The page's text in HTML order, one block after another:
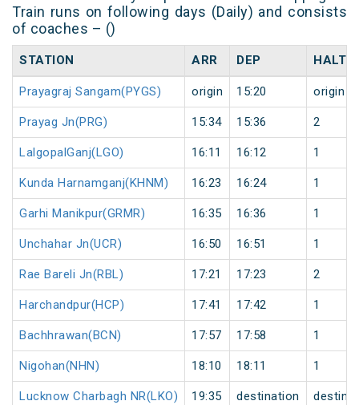
Train runs on following days (Daily) and consists
of coaches – ()
STATION ARR DEP HALT
Prayagraj Sangam(PYGS) origin 15:20 origin
Prayag Jn(PRG) 15:34 15:36 2
LalgopalGanj(LGO) 16:11 16:12 1
Kunda Harnamganj(KHNM) 16:23 16:24 1
Garhi Manikpur(GRMR) 16:35 16:36 1
Unchahar Jn(UCR) 16:50 16:51 1
Rae Bareli Jn(RBL) 17:21 17:23 2
Harchandpur(HCP) 17:41 17:42 1
Bachhrawan(BCN) 17:57 17:58 1
Nigohan(NHN) 18:10 18:11 1
Lucknow Charbagh NR(LKO) 19:35 destination